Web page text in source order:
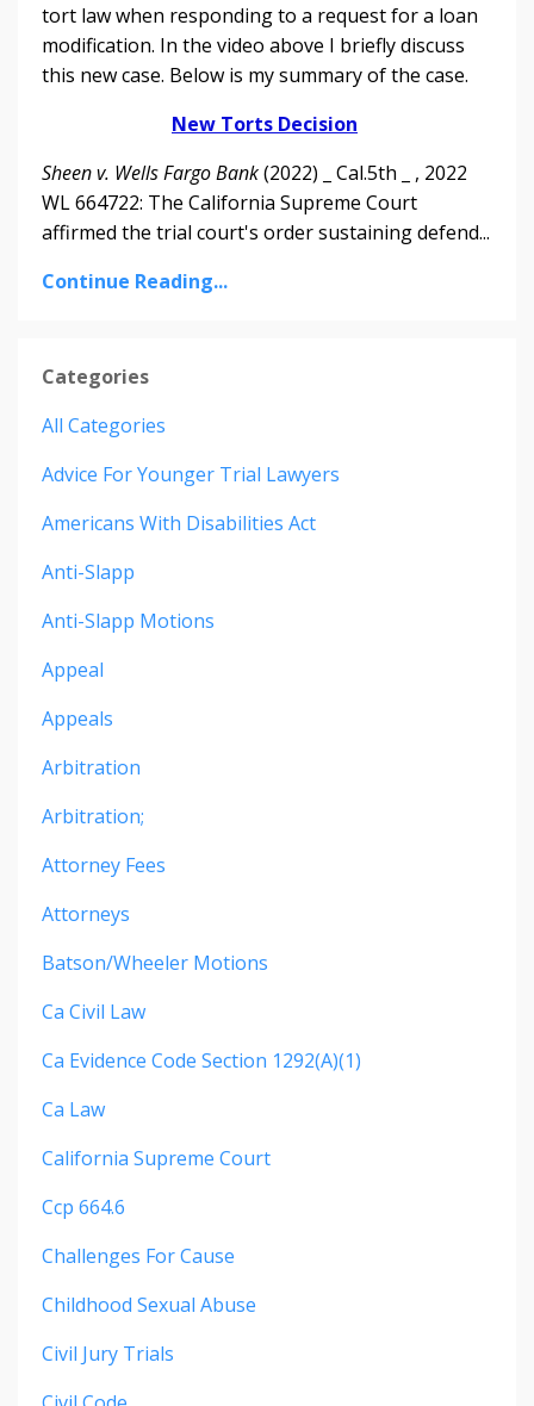
tort law when responding to a request for a loan
modification. In the video above I briefly discuss
this new case. Below is my summary of the case.
New Torts Decision
Sheen v. Wells Fargo Bank(2022) _ Cal.5th _ , 2022
WL 664722: The California Supreme Court
affirmed the trial court's order sustaining defend...
Continue Reading...
Categories
All Categories
Advice For Younger Trial Lawyers
Americans With Disabilities Act
Anti-Slapp
Anti-Slapp Motions
Appeal
Appeals
Arbitration
Arbitration;
Attorney Fees
Attorneys
Batson/wheeler Motions
Ca Civil Law
Ca Evidence Code Section 1292(a)(1)
Ca Law
California Supreme Court
Ccp 664.6
Challenges For Cause
Childhood Sexual Abuse
Civil Jury Trials